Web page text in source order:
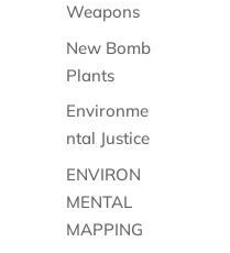
Weapons
New Bomb
Plants
Environme
ntal Justice
ENVIRON
MENTAL
MAPPING